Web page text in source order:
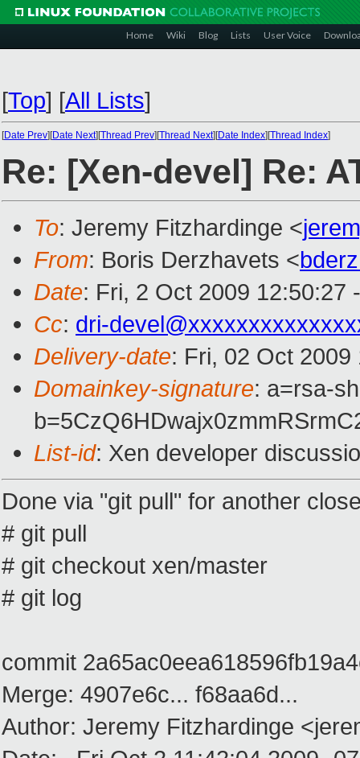
Home Wiki Blog Lists User Voice
[Top] [All Lists]
[Date Prev][Date Next][Thread Prev][Thread Next][Date Index][Thread Index]
Re: [Xen-devel] Re:
To: Jeremy Fitzhardinge <
From: Boris Derzhavets <
Date: Fri, 2 Oct 2009 12:50:27
Cc: dri-
Delivery-date: Fri, 02 Oct
Domainkey-signature: a=rsa-
List-id: Xen developer
Done via "git pull" for another
# git pull
# git checkout xen/master
# git log
commit
Merge: 4907e6c... f68aa6d...
Author: Jeremy Fitzhardinge